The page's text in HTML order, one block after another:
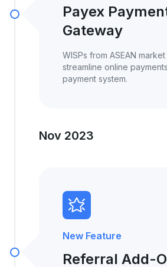
Payex
Gateway
WISPs from ASEAN
streamline online
payment system.
New Feature
Referral Add-
Nov 2023